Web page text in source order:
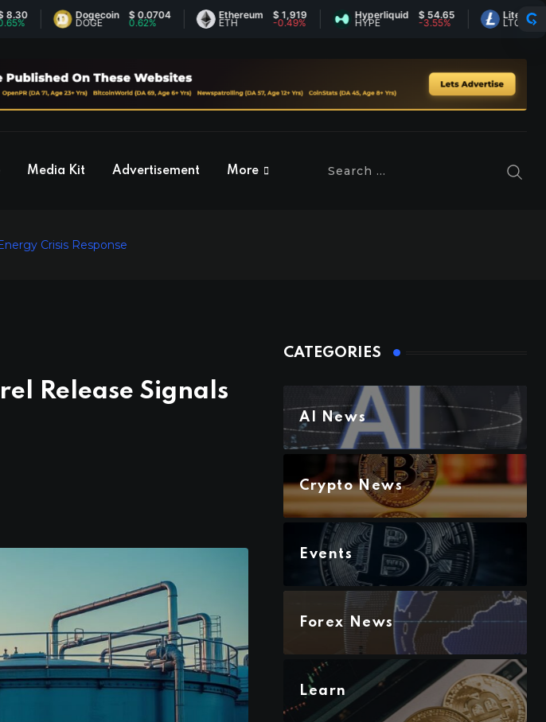
Dogecoin
DOGE
$ 0.0704
0.62%
Ethereum
ETH
$ 1,919
-0.49%
Hyperliquid
HYPE
$ 54.65
-3.55%
Litecoin
LTC
$
-
Media Kit Advertisement More
Crisis Response
Release Signals
CATEGORIES
AI News
Crypto News
Events
Forex News
Learn